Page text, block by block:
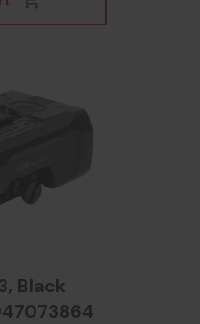
Black